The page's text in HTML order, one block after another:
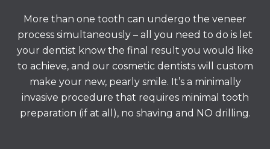
More than one tooth can undergo the veneer
process simultaneously – all you need to do is let
your dentist know the final result you would like
to achieve, and our cosmetic dentists will custom
make your new, pearly smile. It’s a minimally
invasive procedure that requires minimal tooth
preparation (if at all), no shaving and NO drilling.